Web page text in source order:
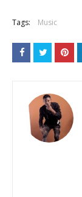
Tags: Music